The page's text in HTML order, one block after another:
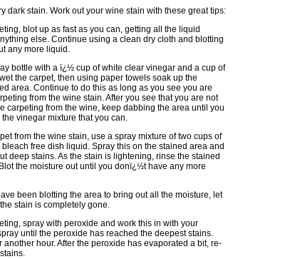
dark stain. Work out your wine stain with these great tips:
blot up as fast as you can, getting all the liquid
else. Continue using a clean dry cloth and blotting
any more liquid.
bottle with a ï¿½ cup of white clear vinegar and a cup of
the carpet, then using paper towels soak up the
area. Continue to do this as long as you see you are
from the wine stain. After you see that you are not
carpeting from the wine, keep dabbing the area until you
vinegar mixture that you can.
from the wine stain, use a spray mixture of two cups of
free dish liquid. Spray this on the stained area and
deep stains. As the stain is lightening, rinse the stained
the moisture out until you donï¿½t have any more
been blotting the area to bring out all the moisture, let
stain is completely gone.
spray with peroxide and work this in with your
until the peroxide has reached the deepest stains.
another hour. After the peroxide has evaporated a bit, re-